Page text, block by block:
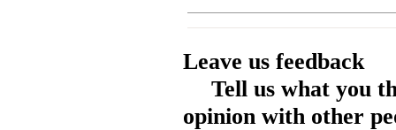
Leave us feedback
Tell us what you
opinion with other